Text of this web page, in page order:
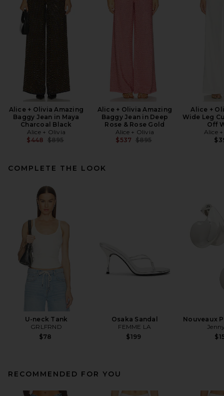
Alice + Olivia Amazing
Baggy Jean in Maya
Charcoal Black
Alice + Olivia
$448 Previous price:
$895
Alice + Olivia Amazing
Baggy Jean in Deep
Rose & Rose Gold
Alice + Olivia
$537 Previous price:
$895
Alice +
Wide Leg
Off
Alice
COMPLETE THE LOOK
U-neck Tank
GRLFRND
$78
Osaka Sandal
FEMME LA
$199
Nouveaux
RECOMMENDED FOR YOU